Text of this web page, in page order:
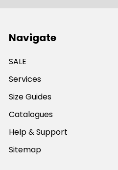
Navigate
SALE
Services
Size Guides
Catalogues
Help & Support
Sitemap